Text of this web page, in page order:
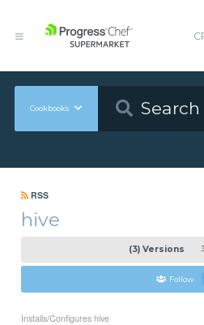
Cookbooks
RSS
hive
(3) Versions
Follow
Installs/Configures hive